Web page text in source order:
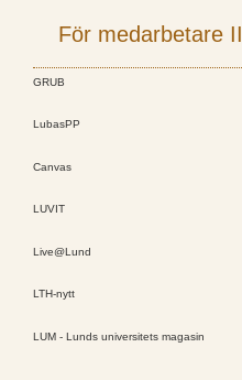
För medarbetare II
GRUB
LubasPP
Canvas
LUVIT
Live@Lund
LTH-nytt
LUM - Lunds universitets magasin